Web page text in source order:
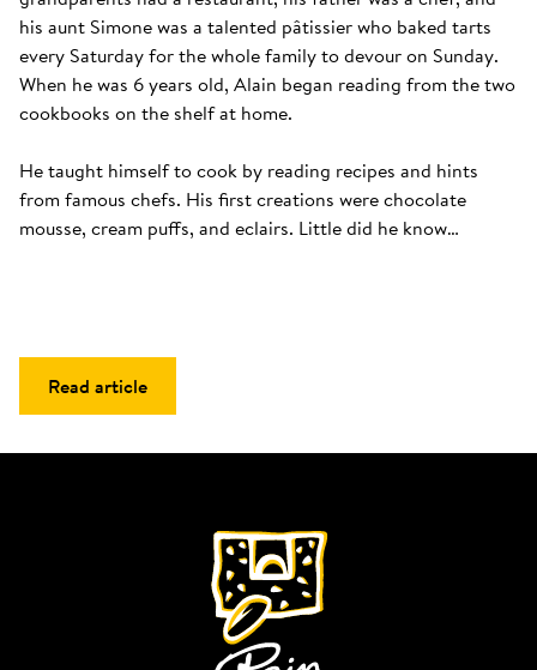
his aunt Simone was a talented pâtissier who baked tarts
every Saturday for the whole family to devour on Sunday.
When he was 6 years old, Alain began reading from the two
cookbooks on the shelf at home.
He taught himself to cook by reading recipes and hints
from famous chefs. His first creations were chocolate
mousse, cream puffs, and eclairs. Little did he know…
Read article